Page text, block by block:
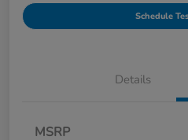
Schedule
Details
MSRP